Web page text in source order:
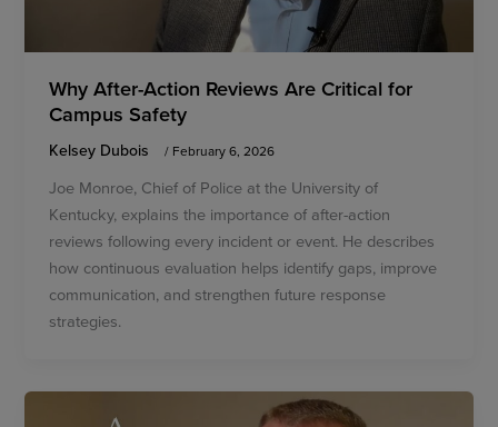
Why After-Action Reviews Are Critical for
Campus Safety
Kelsey Dubois / February 6, 2026
Joe Monroe, Chief of Police at the University of
Kentucky, explains the importance of after-action
reviews following every incident or event. He describes
how continuous evaluation helps identify gaps, improve
communication, and strengthen future response
strategies.